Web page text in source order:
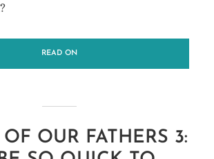
READ ON
OUR FATHERS 3: